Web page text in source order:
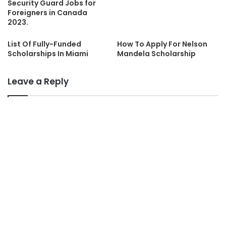
Security Guard Jobs for
Foreigners in Canada
2023.
List Of Fully-Funded
Scholarships In Miami
How To Apply For Nelson
Mandela Scholarship
Leave a Reply